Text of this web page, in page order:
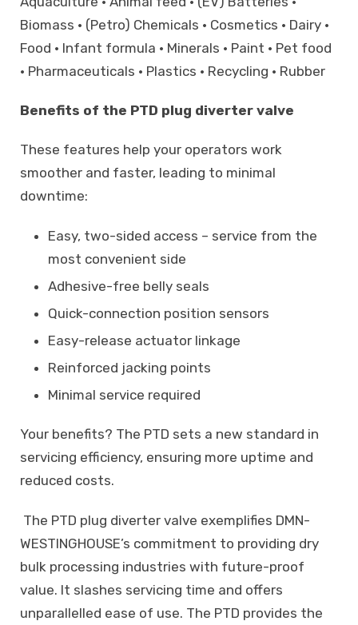
Biomass • (Petro) Chemicals • Cosmetics • Dairy •
Food • Infant formula • Minerals • Paint • Pet food
• Pharmaceuticals • Plastics • Recycling • Rubber
Benefits of the PTD plug diverter valve
These features help your operators work
smoother and faster, leading to minimal
downtime:
Easy, two-sided access – service from the
most convenient side
Adhesive-free belly seals
Quick-connection position sensors
Easy-release actuator linkage
Reinforced jacking points
Minimal service required
Your benefits? The PTD sets a new standard in
servicing efficiency, ensuring more uptime and
reduced costs.
The PTD plug diverter valve exemplifies DMN-
WESTINGHOUSE’s commitment to providing dry
bulk processing industries with future-proof
value. It slashes servicing time and offers
unparallelled ease of use. The PTD provides the